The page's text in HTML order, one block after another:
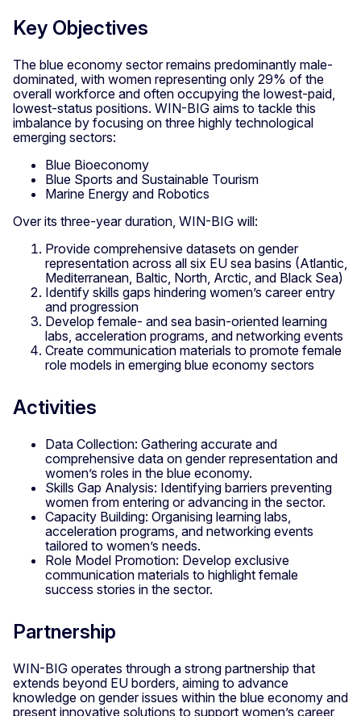
Key Objectives
The blue economy sector remains predominantly male-
dominated, with women representing only 29% of the
overall workforce and often occupying the lowest-paid,
lowest-status positions. WIN-BIG aims to tackle this
imbalance by focusing on three highly technological
emerging sectors:
Blue Bioeconomy
Blue Sports and Sustainable Tourism
Marine Energy and Robotics
Over its three-year duration, WIN-BIG will:
Provide comprehensive datasets on gender
representation across all six EU sea basins (Atlantic,
Mediterranean, Baltic, North, Arctic, and Black Sea)
Identify skills gaps hindering women’s career entry
and progression
Develop female- and sea basin-oriented learning
labs, acceleration programs, and networking events
Create communication materials to promote female
role models in emerging blue economy sectors
Activities
Data Collection: Gathering accurate and
comprehensive data on gender representation and
women’s roles in the blue economy.
Skills Gap Analysis: Identifying barriers preventing
women from entering or advancing in the sector.
Capacity Building: Organising learning labs,
acceleration programs, and networking events
tailored to women’s needs.
Role Model Promotion: Develop exclusive
communication materials to highlight female
success stories in the sector.
Partnership
WIN-BIG operates through a strong partnership that
extends beyond EU borders, aiming to advance
knowledge on gender issues within the blue economy and
present innovative solutions to support women’s career